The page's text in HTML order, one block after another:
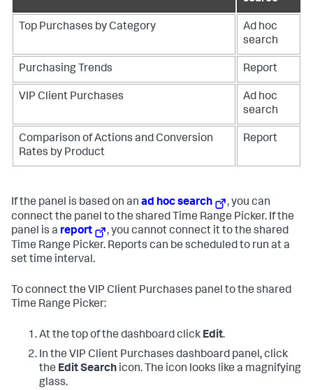
Top Purchases by Category
Ad hoc
search
Purchasing Trends Report
VIP Client Purchases
Ad hoc
search
Comparison of Actions and Conversion
Rates by Product
Report
If the panel is based on an ad hoc search
, you can
connect the panel to the shared Time Range Picker. If the
panel is a report
, you cannot connect it to the shared
Time Range Picker. Reports can be scheduled to run at a
set time interval.
To connect the VIP Client Purchases panel to the shared
Time Range Picker:
At the top of the dashboard click Edit.
In the VIP Client Purchases dashboard panel, click
the Edit Search icon. The icon looks like a magnifying
glass.